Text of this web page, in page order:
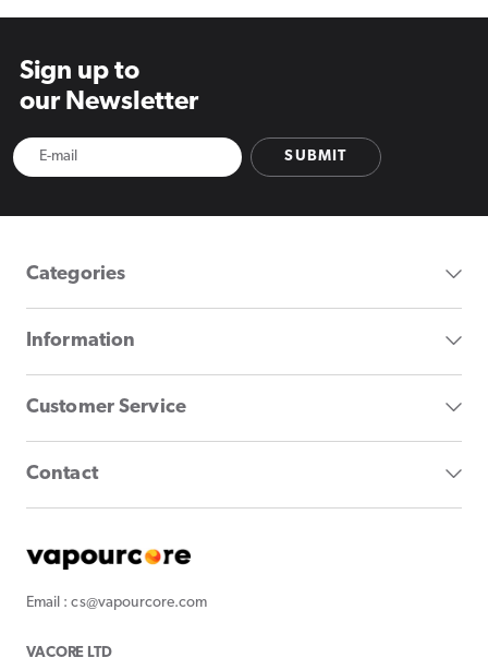
Sign up to
our Newsletter
SUBMIT
Categories
Information
Customer Service
Contact
Email : cs@vapourcore.com
VACORE LTD